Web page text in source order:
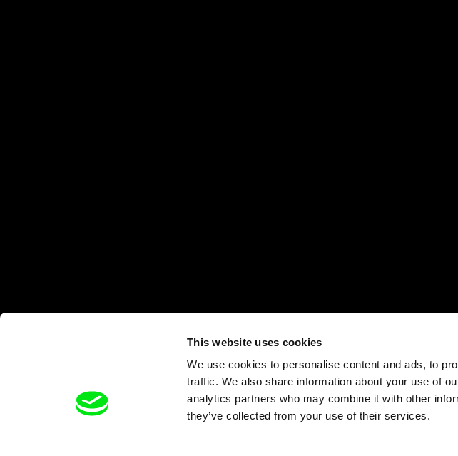
This website uses cookies
We use cookies to personalise content and ads, to
traffic. We also share information about your use of
analytics partners who may combine it with other
they’ve collected from your use of their services.